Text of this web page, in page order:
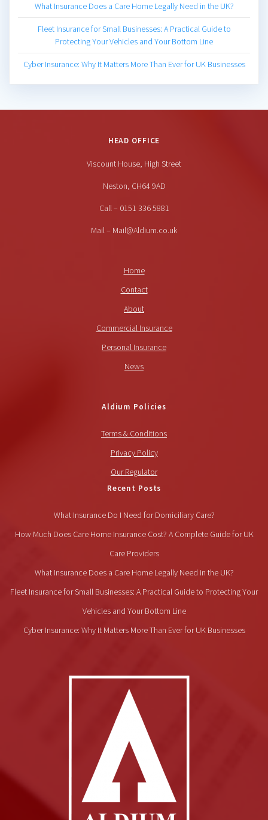
What Insurance Does a Care Home Legally Need in the UK?
Fleet Insurance for Small Businesses: A Practical Guide to
Protecting Your Vehicles and Your Bottom Line
Cyber Insurance: Why It Matters More Than Ever for UK Businesses
HEAD OFFICE
Viscount House, High Street
Neston, CH64 9AD
Call – 0151 336 5881
Mail – Mail@Aldium.co.uk
Home
Contact
About
Commercial Insurance
Personal Insurance
News
Aldium Policies
Terms & Conditions
Privacy Policy
Our Regulator
Recent Posts
What Insurance Do I Need for Domiciliary Care?
How Much Does Care Home Insurance Cost? A Complete Guide for UK
Care Providers
What Insurance Does a Care Home Legally Need in the UK?
Fleet Insurance for Small Businesses: A Practical Guide to Protecting Your
Vehicles and Your Bottom Line
Cyber Insurance: Why It Matters More Than Ever for UK Businesses